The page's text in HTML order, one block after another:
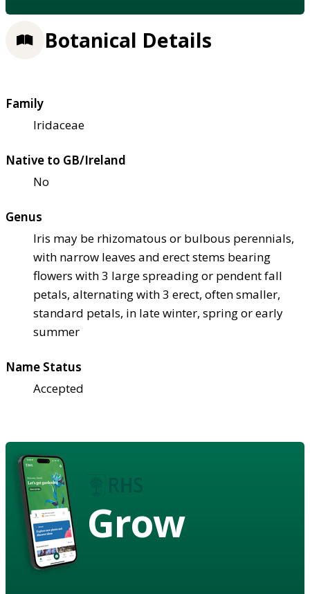
Botanical Details
Family
Iridaceae
Native to GB/Ireland
No
Genus
Iris may be rhizomatous or bulbous perennials,
with narrow leaves and erect stems bearing
flowers with 3 large spreading or pendent fall
petals, alternating with 3 erect, often smaller,
standard petals, in late winter, spring or early
summer
Name Status
Accepted
Grow